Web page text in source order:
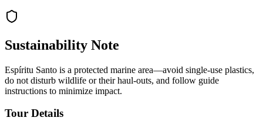
Sustainability Note
Espíritu Santo is a protected marine area—avoid single-use plastics,
do not disturb wildlife or their haul-outs, and follow guide
instructions to minimize impact.
Tour Details